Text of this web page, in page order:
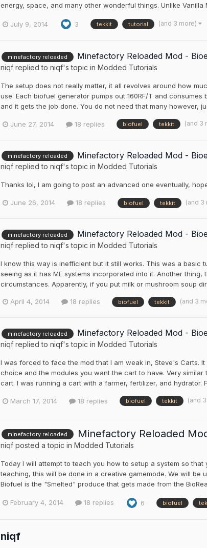
energy, space, and many other wonderful things. Unlike
July 9, 2014 3 tekkit tutorial (and 3 more)
minefactory reloaded Minefactory Reloaded Mod -
niqf replied to niqf's topic in Modded Tutorials
The setup does not really matter, it all revolves around how
use. Each biofuel generator pumps out 160RF/T and
and it gets the job done. You do not need that many however,
June 27, 2014 18 replies biofuel tekkit (and 3
minefactory reloaded Minefactory Reloaded Mod -
niqf replied to niqf's topic in Modded Tutorials
Thanks lol, I am going to post an advanced one eventually,
June 26, 2014 18 replies biofuel tekkit (and 3
minefactory reloaded Minefactory Reloaded Mod -
niqf replied to niqf's topic in Modded Tutorials
I know this way is inefficient but it still works. This was a
seeing as it has ME systems incorporated into it. Another
circumstances. Apparently, if you put milk or mushroom soup
April 4, 2014 18 replies biofuel tekkit (and 3
minefactory reloaded Minefactory Reloaded Mod -
niqf replied to niqf's topic in Modded Tutorials
I was forced to face the mod that I am weak in, Steve's Carts.
choice and the modules you want the cart to have. Very
cart. I was running a cart with a farmer, fertilizer, and
March 17, 2014 18 replies biofuel tekkit (and
minefactory reloaded Minefactory Reloaded
niqf posted a topic in Modded Tutorials
Today I will attempt to teach you how to setup a system so
teaching, this will be done in a creative gamemode. We will
Biofuel is the "Smelted" produce that gets made from the
February 4, 2014 18 replies 6 biofuel
niqf